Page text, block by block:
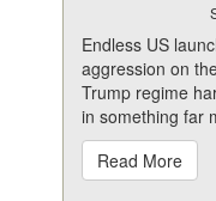
Endless US
aggression on
Trump regime
in something far
Read More